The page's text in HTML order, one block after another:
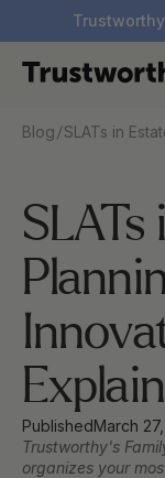
Blog /SLATs in
SLATs
PublishedMarch
Trustworthy's
organizes your